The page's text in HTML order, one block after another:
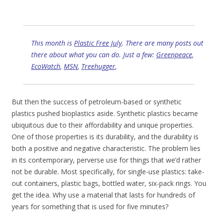
This month is Plastic Free July. There are many posts out
there about what you can do. Just a few: Greenpeace,
EcoWatch, MSN, Treehugger,
But then the success of petroleum-based or synthetic
plastics pushed bioplastics aside. Synthetic plastics became
ubiquitous due to their affordability and unique properties.
One of those properties is its durability, and the durability is
both a positive and negative characteristic. The problem lies
in its contemporary, perverse use for things that we’d rather
not be durable. Most specifically, for single-use plastics: take-
out containers, plastic bags, bottled water, six-pack rings. You
get the idea. Why use a material that lasts for hundreds of
years for something that is used for five minutes?